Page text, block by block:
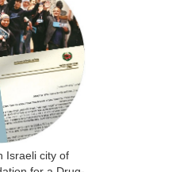
Israeli city of